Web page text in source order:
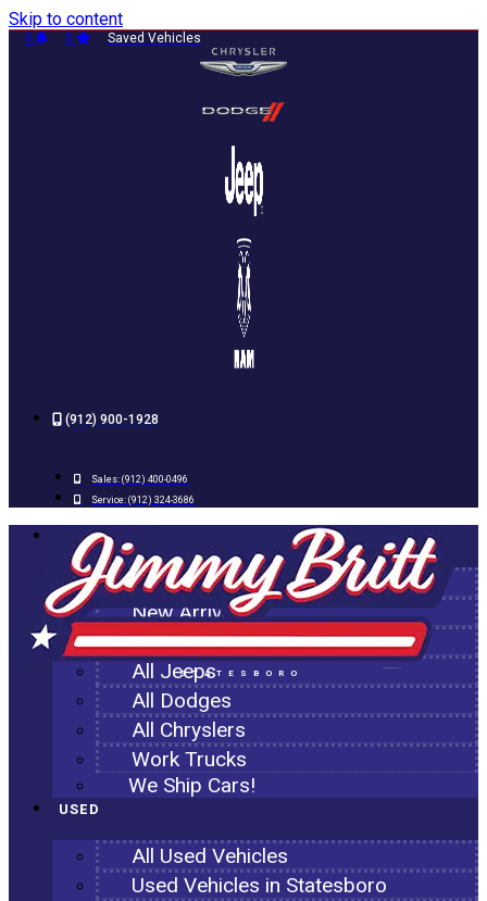
Skip to content
0 0 Saved Vehicles
(912) 900-1928
Sales: (912) 400-0496
Service: (912) 324-3686
STATESBORO
NEW
All New Inventory
New Arrivals
All Ram Trucks
All Jeeps
All Dodges
All Chryslers
Work Trucks
We Ship Cars!
USED
All Used Vehicles
Used Vehicles in Statesboro